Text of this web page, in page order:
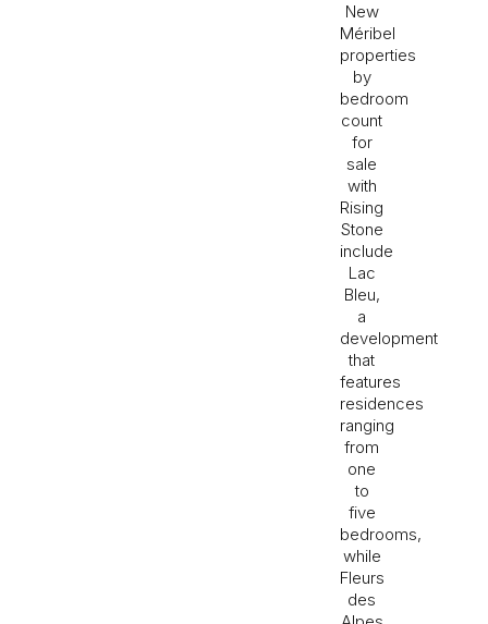
New
Méribel
properties
by
bedroom
count
for
sale
with
Rising
Stone
include
Lac
Bleu,
a
development
that
features
residences
ranging
from
one
to
five
bedrooms,
while
Fleurs
des